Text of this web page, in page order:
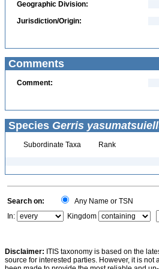
Geographic Division:
Jurisdiction/Origin:
Comments
Comment:
Species Gerris
Subordinate Taxa Rank
Search on: Any Name or TSN
In:
Kingdom
Disclaimer: ITIS taxonomy is based on the
source for interested parties. However, it is